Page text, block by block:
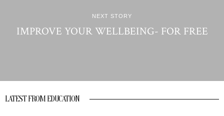
NEXT STORY
IMPROVE YOUR WELLBEING- FOR FREE
LATEST FROM EDUCATION